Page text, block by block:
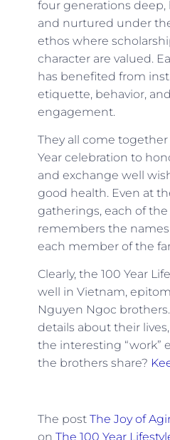
four generations deep,
and nurtured under
ethos where
character are valued.
has benefited from
etiquette, behavior,
engagement.
They all come
Year celebration to
and exchange well
good health. Even at
gatherings, each of
remembers the
each member of the
Clearly, the 100 Year
well in Vietnam,
Nguyen Ngoc
details about their
the interesting “work”
the brothers share?
The post The Joy of
on The 100 Year